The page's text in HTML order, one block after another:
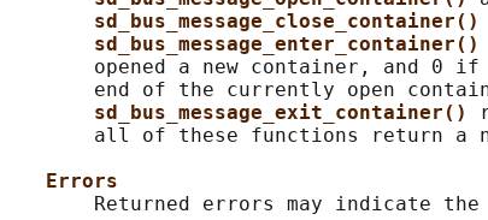
sd_bus_message_close_container()
sd_bus_message_enter_container()
opened a new container, and 0
end of the currently open
sd_bus_message_exit_container()
all of these functions return a
Errors
Returned errors may indicate the